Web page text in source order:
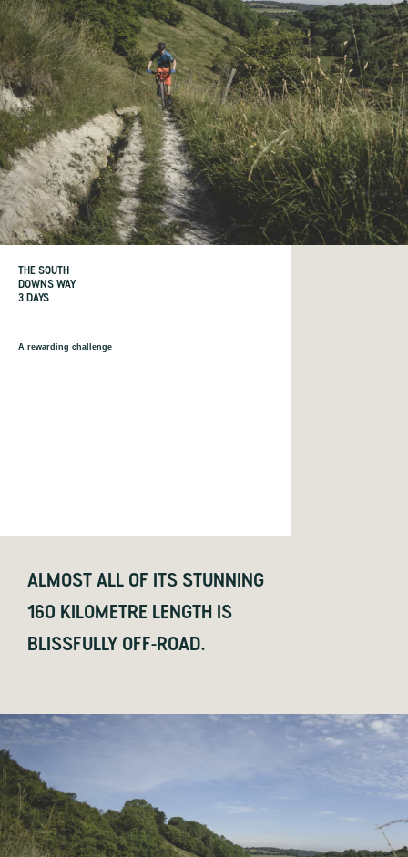
THE SOUTH
DOWNS WAY
3 DAYS
A rewarding challenge
ALMOST ALL OF ITS STUNNING
160 KILOMETRE LENGTH IS
BLISSFULLY OFF-ROAD.